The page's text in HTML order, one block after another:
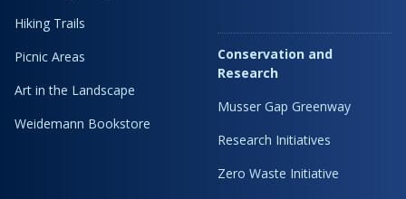
Hiking Trails
Picnic Areas
Art in the Landscape
Weidemann Bookstore
Conservation and
Research
Musser Gap Greenway
Research Initiatives
Zero Waste Initiative